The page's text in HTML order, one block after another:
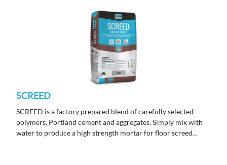
SCREED
SCREED is a factory prepared blend of carefully selected
polymers, Portland cement and aggregates. Simply mix with
water to produce a high strength mortar for floor screed